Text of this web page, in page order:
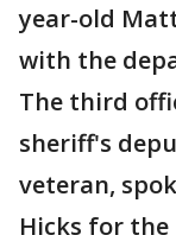
year-old
with the
The third
sheriff's
veteran,
Hicks for the